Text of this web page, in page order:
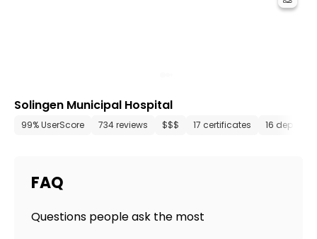
Solingen Municipal Hospital
99% UserScore 734 reviews $$$ 17 certificates 16
FAQ
Questions people ask the most